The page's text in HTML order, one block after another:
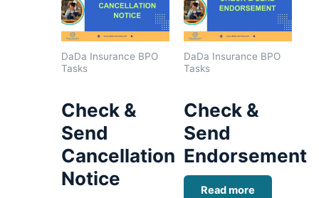
DaDa Insurance BPO
Tasks
Check &
Send
Cancellation
Notice
DaDa Insurance BPO
Tasks
Check &
Send
Endorsement
Read more